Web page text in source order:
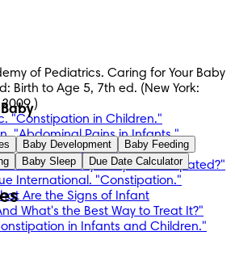
of Pediatrics. Caring for Your Baby
Birth to Age 5, 7th ed. (New York:
"Constipation in Children."
"Abdominal Pains in Infants."
"Infant Constipation."
Can I Tell if My Baby Is Constipated?"
International. "Constipation."
Are the Signs of Infant
What's the Best Way to Treat It?"
in Infants and Children."
Baby Development
Baby Feeding
Baby Sleep Due Date Calculator